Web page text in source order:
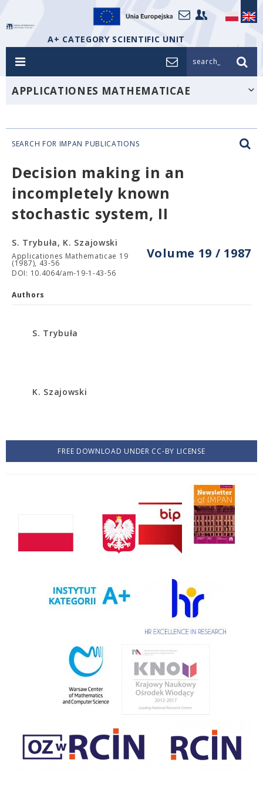
A+ CATEGORY SCIENTIFIC UNIT
search_
APPLICATIONES MATHEMATICAE
SEARCH FOR IMPAN PUBLICATIONS
Decision making in an
incompletely known
stochastic system, II
Volume 19 / 1987
S. Trybuła, K. Szajowski
Applicationes Mathematicae 19
(1987), 43-56
DOI: 10.4064/am-19-1-43-56
Authors
S. Trybuła
K. Szajowski
FREE DOWNLOAD UNDER CC-BY LICENSE